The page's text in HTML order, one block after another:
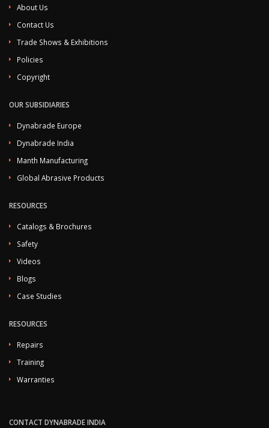
About Us
Contact Us
Trade Shows & Exhibitions
Policies
Copyright
OUR SUBSIDIARIES
Dynabrade Europe
Dynabrade India
Manth Manufacturing
Global Abrasive Products
RESOURCES
Catalogs & Brochures
Safety
Videos
Blogs
Case Studies
RESOURCES
Repairs
Training
Warranties
CONTACT DYNABRADE INDIA